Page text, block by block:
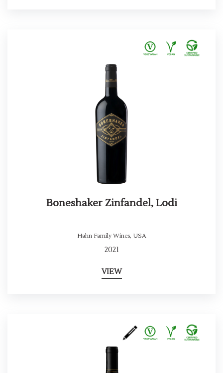
Boneshaker Zinfandel, Lodi
Hahn Family Wines, USA
2021
VIEW